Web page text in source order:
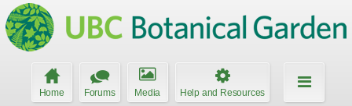
Home Forums Media Help and Resources